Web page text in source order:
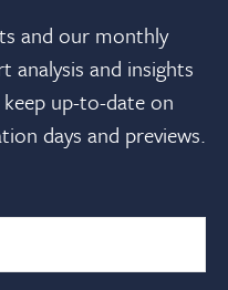
and our monthly
analysis and insights
up-to-date on
days and previews.